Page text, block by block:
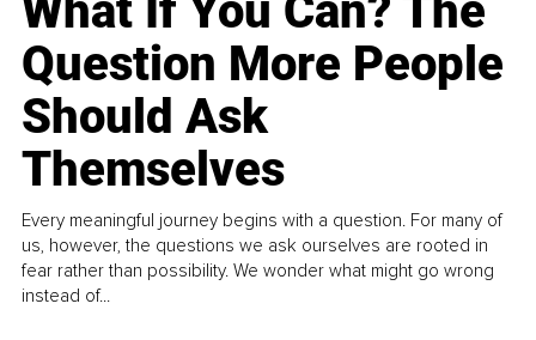
Question More People
Should Ask
Themselves
Every meaningful journey begins with a question. For many of
us, however, the questions we ask ourselves are rooted in
fear rather than possibility. We wonder what might go wrong
instead of...